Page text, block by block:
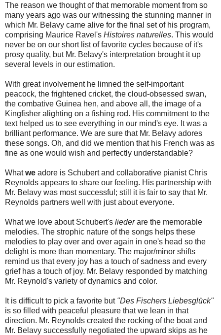
The reason we thought of that memorable moment from so
many years ago was our witnessing the stunning manner in
which Mr. Belavy came alive for the final set of his program,
comprising Maurice Ravel's Histoires naturelles. This would
never be on our short list of favorite cycles because of it's
prosy quality, but Mr. Belavy's interpretation brought it up
several levels in our estimation.
With great involvement he limned the self-important
peacock, the frightened cricket, the cloud-obsessed swan,
the combative Guinea hen, and above all, the image of a
Kingfisher alighting on a fishing rod. His commitment to the
text helped us to see everything in our mind's eye. It was a
brilliant performance. We are sure that Mr. Belavy adores
these songs. Oh, and did we mention that his French was as
fine as one would wish and perfectly understandable?
Whatwe adore is Schubert and collaborative pianist Chris
Reynolds appears to share our feeling. His partnership with
Mr. Belavy was most successful; still it is fair to say that Mr.
Reynolds partners well with just about everyone.
What we love about Schubert's liederare the memorable
melodies. The strophic nature of the songs helps these
melodies to play over and over again in one's head so the
delight is more than momentary. The major/minor shifts
remind us that every joy has a touch of sadness and every
grief has a touch of joy. Mr. Belavy responded by matching
Mr. Reynold's variety of dynamics and color.
It is difficult to pick a favorite but"Des Fischers Liebesglück"
is so filled with peaceful pleasure that we lean in that
direction. Mr. Reynolds created the rocking of the boat and
Mr. Belavy successfully negotiated the upward skips as he